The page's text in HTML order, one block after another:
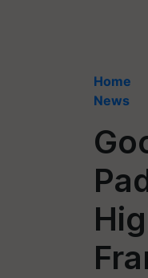
Home
News